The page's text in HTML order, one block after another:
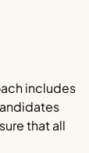
includes
that all